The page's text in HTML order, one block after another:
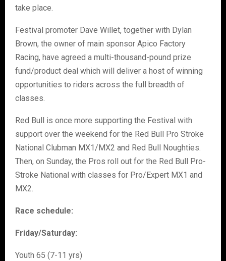
take place.
Festival promoter Dave Willet, together with Dylan
Brown, the owner of main sponsor Apico Factory
Racing, have agreed a multi-thousand-pound prize
fund/product deal which will deliver a host of winning
opportunities to riders across the full breadth of
classes.
Red Bull is once more supporting the Festival with
support over the weekend for the Red Bull Pro Stroke
National Clubman MX1/MX2 and Red Bull Noughties.
Then, on Sunday, the Pros roll out for the Red Bull Pro-
Stroke National with classes for Pro/Expert MX1 and
MX2.
Race schedule:
Friday/Saturday:
Youth 65 (7-11 yrs)